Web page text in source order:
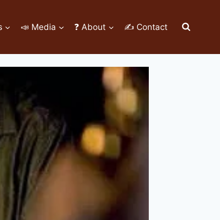
📣 Media ❓ About ✍ Contact